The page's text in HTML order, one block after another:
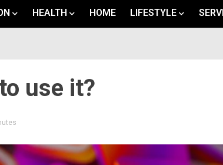
HEALTH HOME LIFESTYLE
use it?